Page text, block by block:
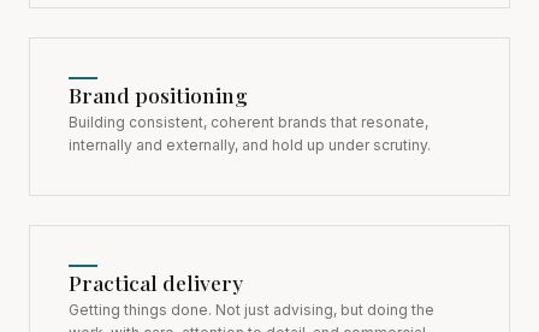
Brand positioning
Building consistent, coherent brands that resonate,
internally and externally, and hold up under scrutiny.
Practical delivery
Getting things done. Not just advising, but doing the